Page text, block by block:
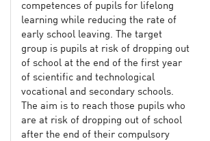
competences of pupils for lifelong
learning while reducing the rate of
early school leaving. The target
group is pupils at risk of dropping out
of school at the end of the first year
of scientific and technological
vocational and secondary schools.
The aim is to reach those pupils who
are at risk of dropping out of school
after the end of their compulsory